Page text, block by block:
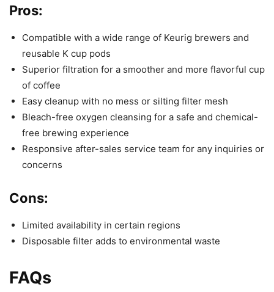
Pros:
Compatible with a wide range of Keurig brewers and
reusable K cup pods
Superior filtration for a smoother and more flavorful cup
of coffee
Easy cleanup with no mess or silting filter mesh
Bleach-free oxygen cleansing for a safe and chemical-
free brewing experience
Responsive after-sales service team for any inquiries or
concerns
Cons:
Limited availability in certain regions
Disposable filter adds to environmental waste
FAQs